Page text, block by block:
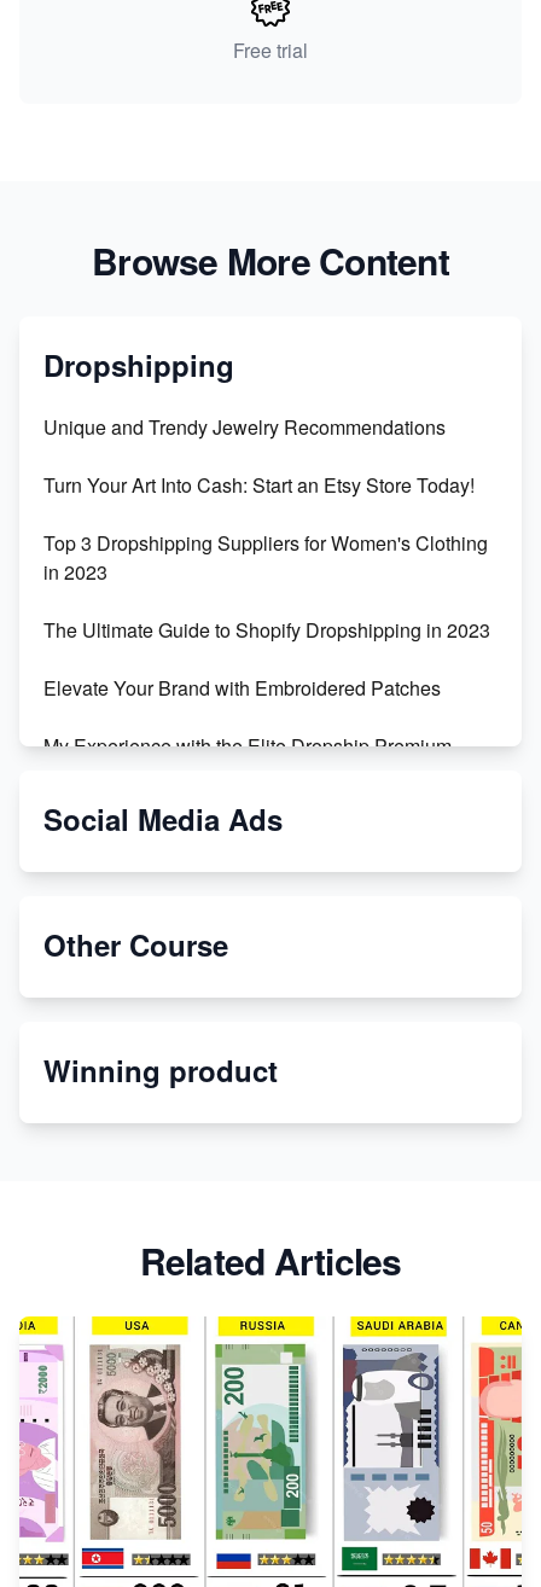
Free trial
Browse More Content
Dropshipping
Unique and Trendy Jewelry Recommendations
Turn Your Art Into Cash: Start an Etsy Store Today!
Top 3 Dropshipping Suppliers for Women's Clothing
in 2023
The Ultimate Guide to Shopify Dropshipping in 2023
Elevate Your Brand with Embroidered Patches
My Experience with the Elite Dropship Premium
From Teenager to E-commerce Success: Taking
Etsy
Discover Unique Branding Options for Custom
Social Media Ads
Other Course
Winning product
Related Articles